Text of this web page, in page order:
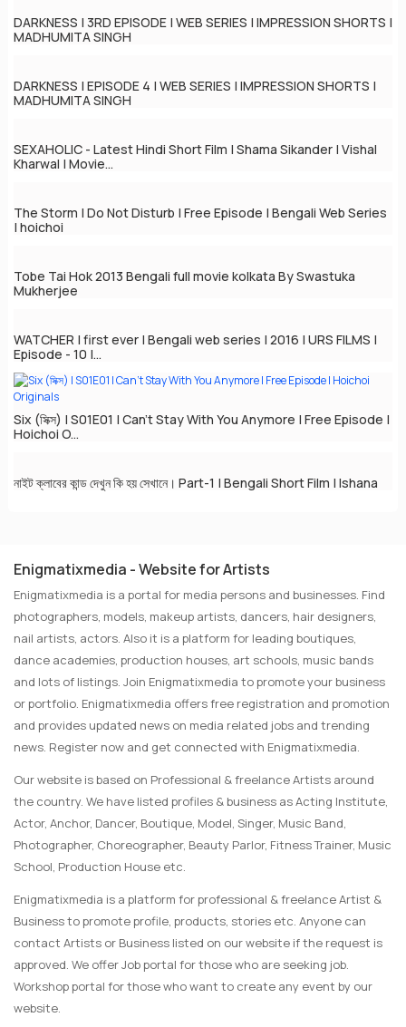
DARKNESS | 3RD EPISODE | WEB SERIES | IMPRESSION SHORTS |
MADHUMITA SINGH
DARKNESS | EPISODE 4 | WEB SERIES | IMPRESSION SHORTS |
MADHUMITA SINGH
SEXAHOLIC - Latest Hindi Short Film | Shama Sikander | Vishal
Kharwal | Movie...
The Storm | Do Not Disturb | Free Episode | Bengali Web Series
| hoichoi
Tobe Tai Hok 2013 Bengali full movie kolkata By Swastuka
Mukherjee
WATCHER | first ever | Bengali web series | 2016 | URS FILMS |
Episode - 10 |...
Six (সিক্স) | S01E01 | Can't Stay With You Anymore | Free Episode |
Hoichoi O...
নাইট ক্লাবের কান্ড দেখুন কি হয় সেখানে। Part-1 | Bengali Short Film | Ishana
Enigmatixmedia - Website for Artists
Enigmatixmedia is a portal for media persons and businesses. Find
photographers, models, makeup artists, dancers, hair designers,
nail artists, actors. Also it is a platform for leading boutiques,
dance academies, production houses, art schools, music bands
and lots of listings. Join Enigmatixmedia to promote your business
or portfolio. Enigmatixmedia offers free registration and promotion
and provides updated news on media related jobs and trending
news. Register now and get connected with Enigmatixmedia.
Our website is based on Professional & freelance Artists around
the country. We have listed profiles & business as Acting Institute,
Actor, Anchor, Dancer, Boutique, Model, Singer, Music Band,
Photographer, Choreographer, Beauty Parlor, Fitness Trainer, Music
School, Production House etc.
Enigmatixmedia is a platform for professional & freelance Artist &
Business to promote profile, products, stories etc. Anyone can
contact Artists or Business listed on our website if the request is
approved. We offer Job portal for those who are seeking job.
Workshop portal for those who want to create any event by our
website.